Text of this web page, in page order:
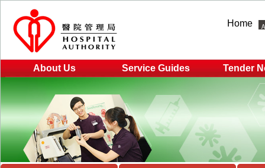
Home
About Us Service Guides Tender